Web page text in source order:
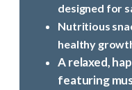
designed for
Nutritious
healthy
A relaxed,
featuring